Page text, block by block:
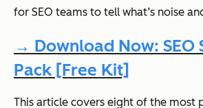
for SEO teams to tell what’s noise
→ Download Now: SEO
Pack [Free Kit]
This article covers eight of the most